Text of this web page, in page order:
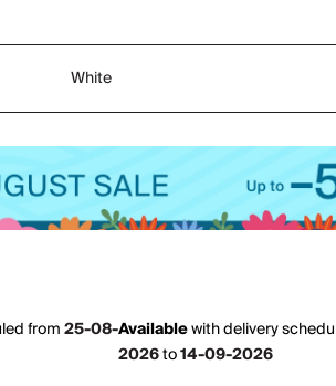
White
from25-08-Availablewithdelivery
2026to14-09-2026